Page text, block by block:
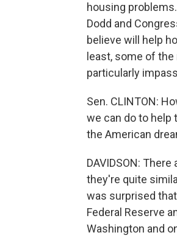
housing
Dodd and
believe will help
least, some of
particularly
Sen. CLINTON:
we can do to help
the American
DAVIDSON:
they're quite
was surprised
Federal Reserve
Washington and